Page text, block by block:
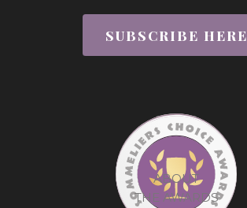
SUBSCRIBE HERE
ABOUT
THE AWARDS